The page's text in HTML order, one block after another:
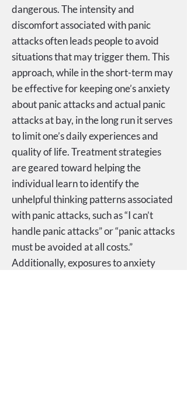
dangerous. The intensity and
discomfort associated with panic
attacks often leads people to avoid
situations that may trigger them. This
approach, while in the short-term may
be effective for keeping one’s anxiety
about panic attacks and actual panic
attacks at bay, in the long run it serves
to limit one’s daily experiences and
quality of life. Treatment strategies
are geared toward helping the
individual learn to identify the
unhelpful thinking patterns associated
with panic attacks, such as “I can’t
handle panic attacks” or “panic attacks
must be avoided at all costs.”
Additionally, exposures to anxiety